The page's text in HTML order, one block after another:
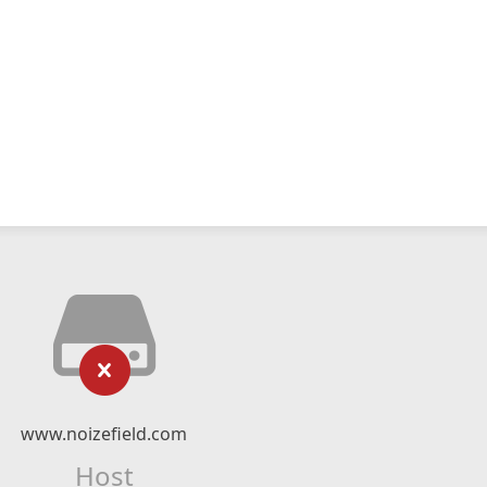
www.noizefield.com
Host